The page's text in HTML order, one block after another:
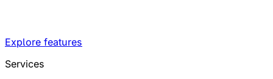
Explore features
Services